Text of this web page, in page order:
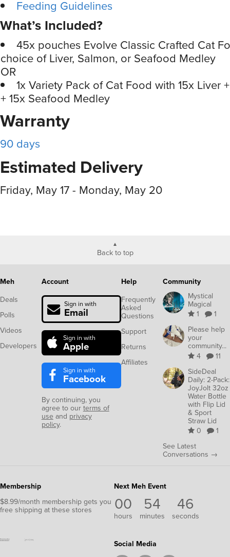
Feeding Guidelines
What’s Included?
45x pouches Evolve Classic Crafted Cat
choice of Liver, Salmon, or Seafood Medley
OR
1x Variety Pack of Cat Food with 15x Liver
+ 15x Seafood Medley
Warranty
90 days
Estimated Delivery
Friday, May 17 - Monday, May 20
Back to top
Meh
Deals
Polls
Videos
Developers
Account
Sign in with
Email
Sign in with
Apple
Sign in with
Facebook
By continuing, you
agree to our terms of
use and privacy
policy.
Help
Frequently
Asked
Questions
Support
Returns
Affiliates
Community
Mystical
Magical
1
1
Please help
your
community...
4
11
SideDeal
Daily: 2-Pack:
JoyJolt 32oz
Water Bottle
with Flip Lid
& Sport
Straw Lid
0
1
See Latest
Conversations →
Membership
$8.99/month membership gets you
free shipping at these stores
Next Meh Event
00
hours
54
minutes
46
seconds
Social Media